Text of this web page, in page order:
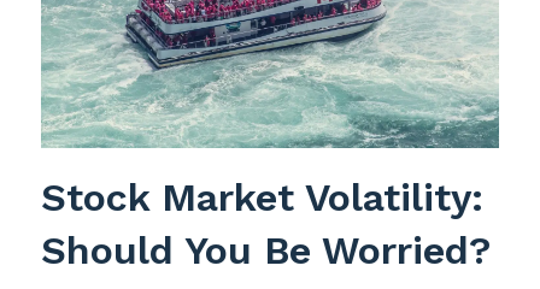
Stock Market Volatility:
Should You Be Worried?